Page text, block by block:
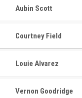
Aubin Scott
Courtney Field
Louie Alvarez
Vernon Goodridge